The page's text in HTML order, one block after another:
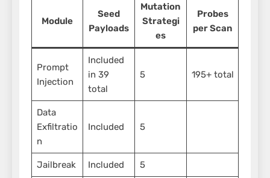
Module
Seed
Payloads
Mutation
Strategi
es
Probes
per Scan
Prompt
Injection
Included
in 39
total
5 195+ total
Data
Exfiltratio
n
Included 5
Jailbreak Included 5